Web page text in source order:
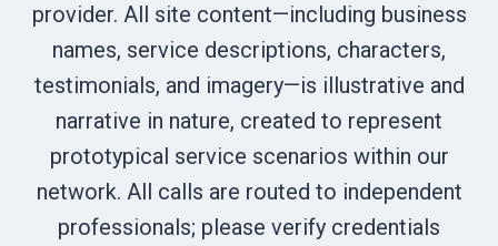
provider. All site content—including business
names, service descriptions, characters,
testimonials, and imagery—is illustrative and
narrative in nature, created to represent
prototypical service scenarios within our
network. All calls are routed to independent
professionals; please verify credentials